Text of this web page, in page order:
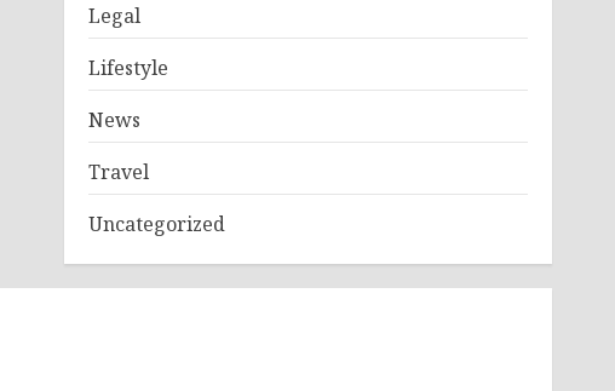
Legal
Lifestyle
News
Travel
Uncategorized